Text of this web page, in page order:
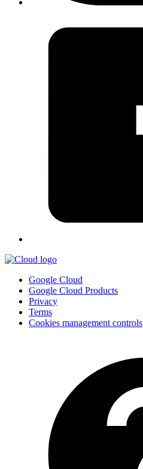
Google Cloud
Google Cloud Products
Privacy
Terms
Cookies management controls